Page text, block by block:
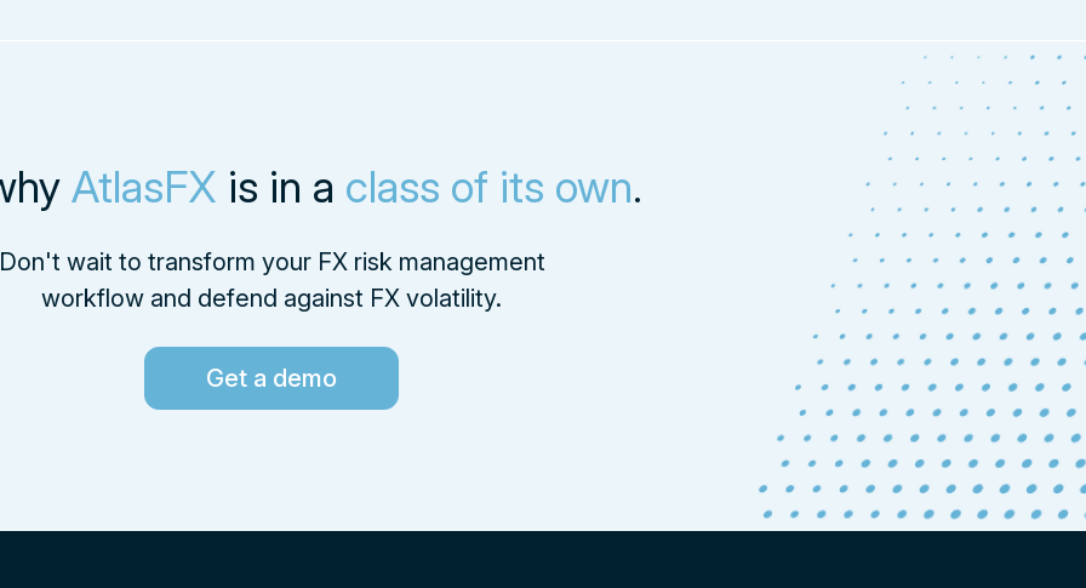
AtlasFX is in a class of its own.
wait to transform your FX risk management
workflow and defend against FX volatility.
Get a demo